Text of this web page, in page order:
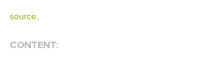
source..
CONTENT: